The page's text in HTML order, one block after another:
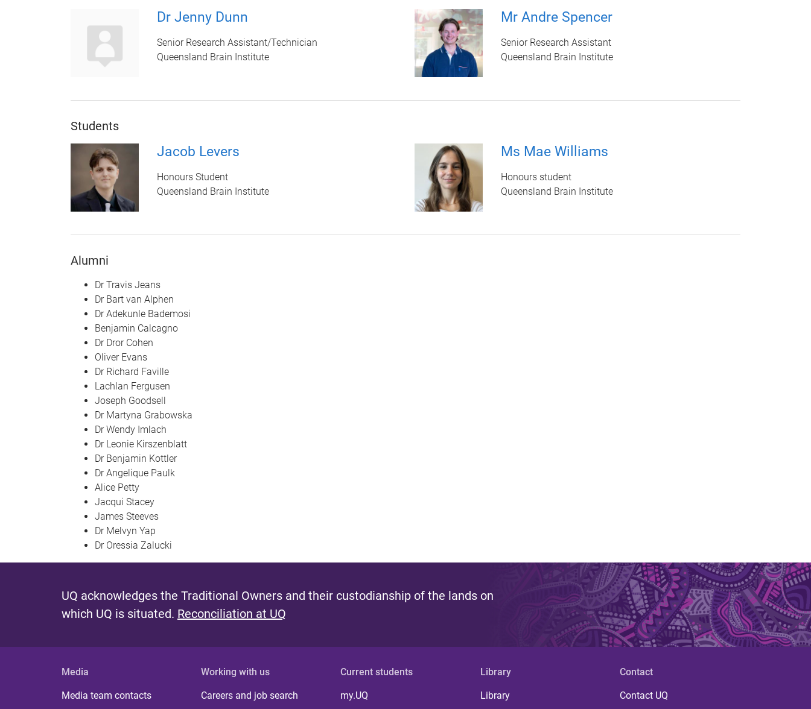
Dr Jenny Dunn
Senior Research Assistant/Technician
Queensland Brain Institute
Mr Andre Spencer
Senior Research Assistant
Queensland Brain Institute
Students
Jacob Levers
Honours Student
Queensland Brain Institute
Ms Mae Williams
Honours student
Queensland Brain Institute
Alumni
Dr Travis Jeans
Dr Bart van Alphen
Dr Adekunle Bademosi
Benjamin Calcagno
Dr Dror Cohen
Oliver Evans
Dr Richard Faville
Lachlan Fergusen
Joseph Goodsell
Dr Martyna Grabowska
Dr Wendy Imlach
Dr Leonie Kirszenblatt
Dr Benjamin Kottler
Dr Angelique Paulk
Alice Petty
Jacqui Stacey
James Steeves
Dr Melvyn Yap
Dr Oressia Zalucki
UQ acknowledges the Traditional Owners and their custodianship of the lands on
which UQ is situated. Reconciliation at UQ
Media
Media team contacts
Working with us
Careers and job search
Current students
my.UQ
Library
Library
Contact
Contact UQ